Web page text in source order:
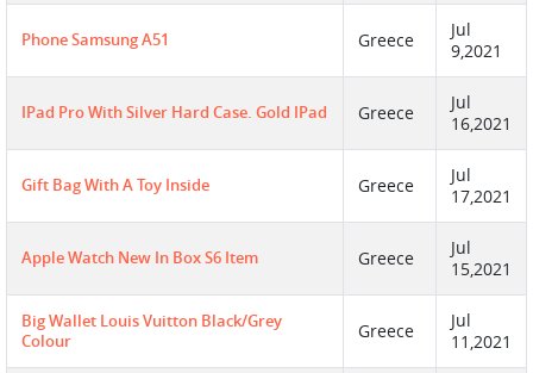
Phone Samsung A51 Greece
Jul
9,2021
IPad Pro With Silver Hard Case. Gold IPad Greece
Jul
16,2021
Gift Bag With A Toy Inside Greece
Jul
17,2021
Apple Watch New In Box S6 Item Greece
Jul
15,2021
Big Wallet Louis Vuitton Black/grey
Colour
Greece
Jul
11,2021